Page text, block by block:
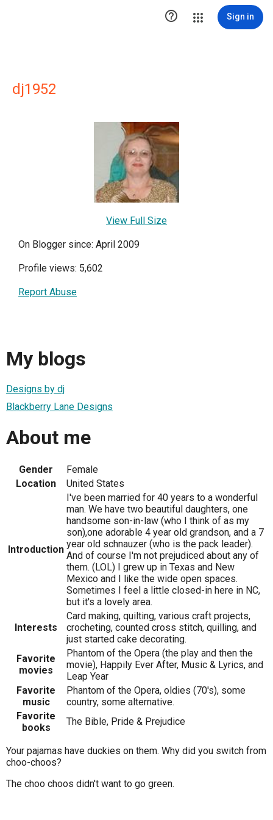
 Sign in
dj1952
View Full Size
On Blogger since: April 2009
Profile views: 5,602
Report Abuse
My blogs
Designs by dj
Blackberry Lane Designs
About me
Gender
Female
Location
United States
Introduction
I've been married for 40 years to a wonderful
man. We have two beautiful daughters, one
handsome son-in-law (who I think of as my
son),one adorable 4 year old grandson, and a 7
year old schnauzer (who is the pack leader).
And of course I'm not prejudiced about any of
them. (LOL) I grew up in Texas and New
Mexico and I like the wide open spaces.
Sometimes I feel a little closed-in here in NC,
but it's a lovely area.
Interests
Card making, quilting, various craft projects,
crocheting, counted cross stitch, quilling, and
just started cake decorating.
Favorite
movies
Phantom of the Opera (the play and then the
movie), Happily Ever After, Music & Lyrics, and
Leap Year
Favorite
music
Phantom of the Opera, oldies (70's), some
country, some alternative.
Favorite
books
The Bible, Pride & Prejudice
Your pajamas have duckies on them. Why did you switch from
choo-choos?
The choo choos didn't want to go green.